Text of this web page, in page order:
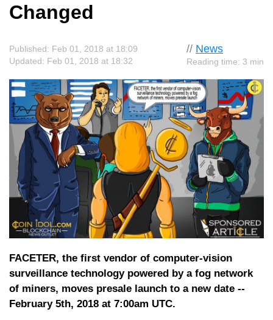
Changed
// News
Reading time: 3 min
Published: Feb 01, 2018 at 18:09
Updated: Feb 01, 2018 at 18:32
FACETER, the first vendor of computer-vision
surveillance technology powered by a fog network
of miners, moves presale launch to a new date --
February 5th, 2018 at 7:00am UTC.